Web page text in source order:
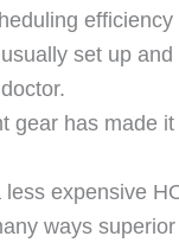
set up
gear has made
less expensive
ways